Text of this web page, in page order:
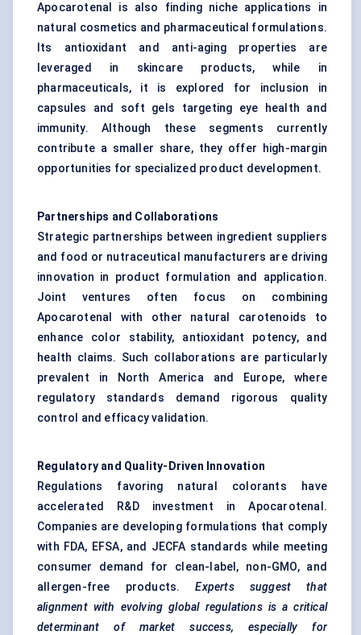
Apocarotenal is also finding niche applications in
natural cosmetics and pharmaceutical formulations.
Its antioxidant and anti-aging properties are
leveraged in skincare products, while in
pharmaceuticals, it is explored for inclusion in
capsules and soft gels targeting eye health and
immunity. Although these segments currently
contribute a smaller share, they offer high-margin
opportunities for specialized product development.
Partnerships and Collaborations
Strategic partnerships between ingredient suppliers
and food or nutraceutical manufacturers are driving
innovation in product formulation and application.
Joint ventures often focus on combining
Apocarotenal with other natural carotenoids to
enhance color stability, antioxidant potency, and
health claims. Such collaborations are particularly
prevalent in North America and Europe, where
regulatory standards demand rigorous quality
control and efficacy validation.
Regulatory and Quality-Driven Innovation
Regulations favoring natural colorants have
accelerated R&D investment in Apocarotenal.
Companies are developing formulations that comply
with FDA, EFSA, and JECFA standards while meeting
consumer demand for clean-label, non-GMO, and
allergen-free products.Experts suggest that
alignment with evolving global regulations is a critical
determinant of market success, especially for